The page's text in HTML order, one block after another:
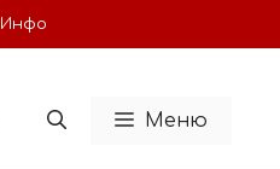
Инфо
Меню